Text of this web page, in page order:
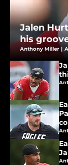
Jalen
his
Anthony Miller |